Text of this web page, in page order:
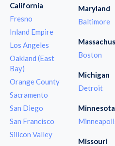
California
Fresno
Inland Empire
Los Angeles
Oakland (East
Bay)
Orange County
Sacramento
San Diego
San Francisco
Silicon Valley
Maryland
Baltimore
Boston
Michigan
Detroit
Minnesota
Missouri